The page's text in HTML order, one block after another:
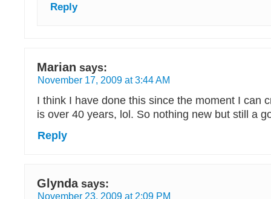
Reply
Marian says:
November 17, 2009 at 3:44 AM
I think I have done this since the moment I can
is over 40 years, lol. So nothing new but still a
Reply
Glynda says:
November 23, 2009 at 2:09 PM